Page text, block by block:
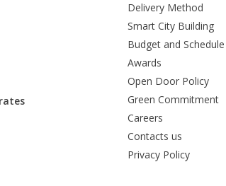
Delivery Method
Smart City Building
Budget and Schedule
Awards
Open Door Policy
Green Commitment
Careers
Contacts us
Privacy Policy